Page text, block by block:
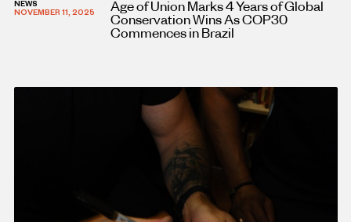
NEWS
NOVEMBER 11, 2025
Age of Union Marks 4 Years of Global
Conservation Wins As COP30
Commences in Brazil